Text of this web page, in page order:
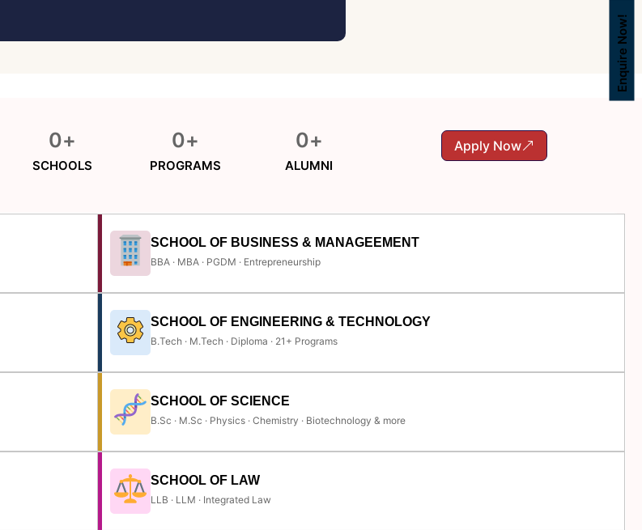
SCHOOLS
0+
PROGRAMS
0+
ALUMNI
0+ Apply Now
SCHOOL OF BUSINESS & MANAGEEMENT
BBA · MBA · PGDM · Entrepreneurship
SCHOOL OF ENGINEERING & TECHNOLOGY
B.Tech · M.Tech · Diploma · 21+ Programs
SCHOOL OF SCIENCE
B.Sc · M.Sc · Physics · Chemistry · Biotechnology & more
SCHOOL OF LAW
LLB · LLM · Integrated Law
Enquire Now!